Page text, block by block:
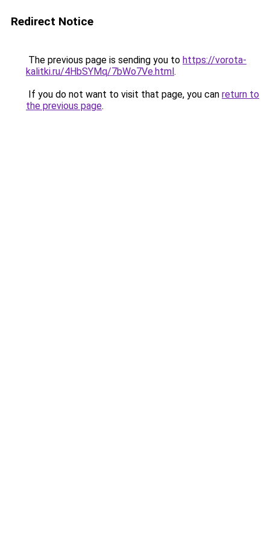
Redirect Notice
The previous page is sending you to https://vorota-
kalitki.ru/4HbSYMq/7bWo7Ve.html.
If you do not want to visit that page, you can return to
the previous page.